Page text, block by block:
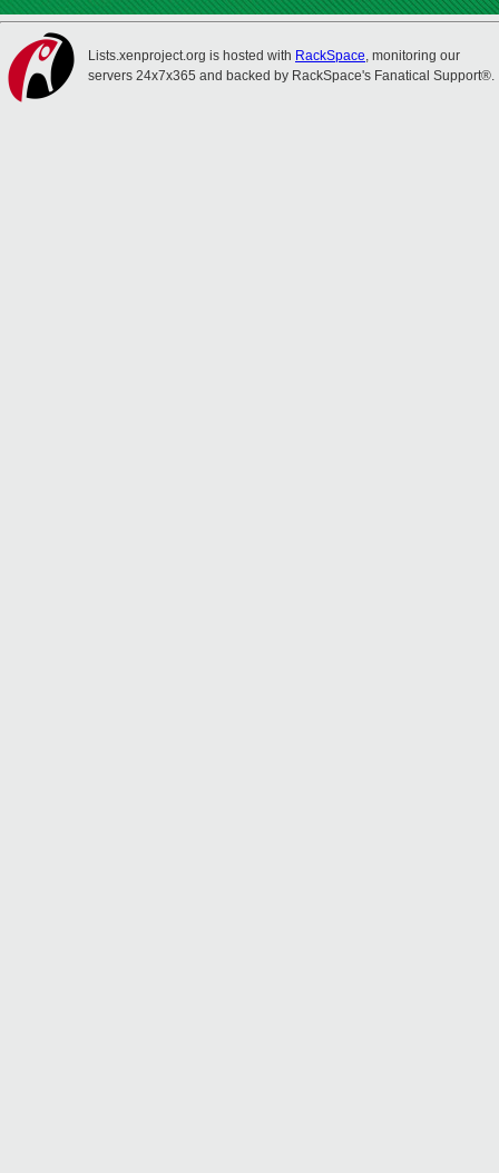
Lists.xenproject.org is hosted with RackSpace, monitoring our
servers 24x7x365 and backed by RackSpace's Fanatical Support®.